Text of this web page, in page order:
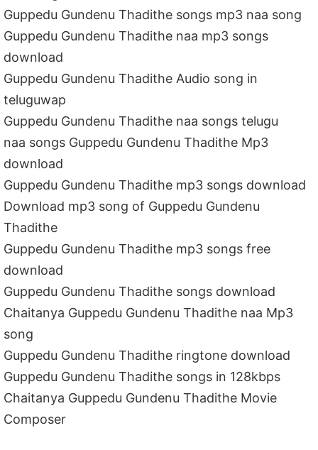
Guppedu Gundenu Thadithe songs mp3 naa song
Guppedu Gundenu Thadithe naa mp3 songs
download
Guppedu Gundenu Thadithe Audio song in
teluguwap
Guppedu Gundenu Thadithe naa songs telugu
naa songs Guppedu Gundenu Thadithe Mp3
download
Guppedu Gundenu Thadithe mp3 songs download
Download mp3 song of Guppedu Gundenu
Thadithe
Guppedu Gundenu Thadithe mp3 songs free
download
Guppedu Gundenu Thadithe songs download
Chaitanya Guppedu Gundenu Thadithe naa Mp3
song
Guppedu Gundenu Thadithe ringtone download
Guppedu Gundenu Thadithe songs in 128kbps
Chaitanya Guppedu Gundenu Thadithe Movie
Composer